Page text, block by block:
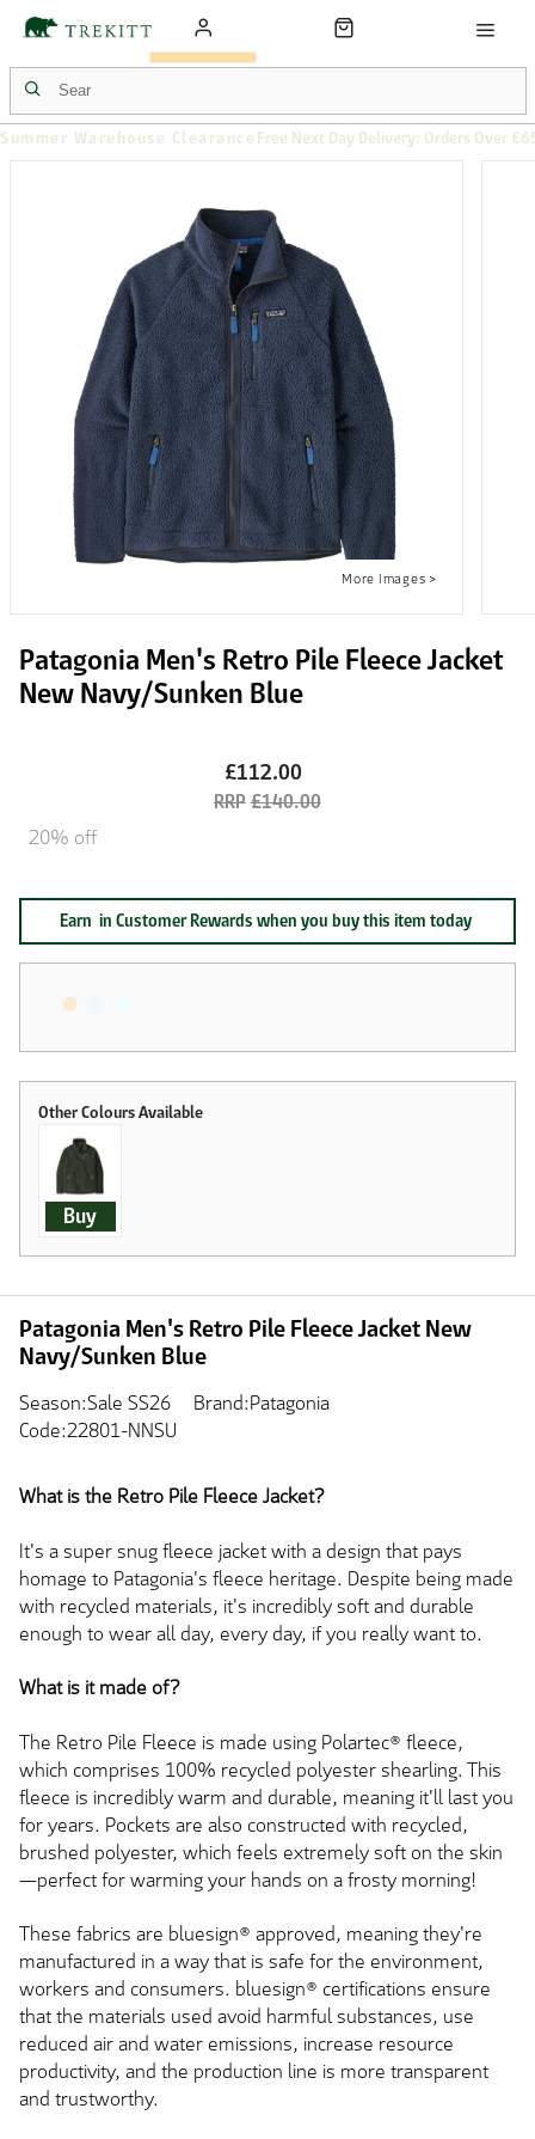
Summer Warehouse Clearance Free Next Day Delivery: Orders Over
Patagonia Men's Retro Pile Fleece Jacket
New Navy/Sunken Blue
£112.00
£140.00
20% off
Earn in Customer Rewards when you buy this item today
Buy
Patagonia Men's Retro Pile Fleece Jacket New
Navy/Sunken Blue
Season:Sale SS26
Brand:Patagonia
Code:22801-NNSU
What is the Retro Pile Fleece Jacket?
It's a super snug fleece jacket with a design that pays
homage to Patagonia's fleece heritage. Despite being made
with recycled materials, it's incredibly soft and durable
enough to wear all day, every day, if you really want to.
What is it made of?
The Retro Pile Fleece is made using Polartec® fleece,
which comprises 100% recycled polyester shearling. This
fleece is incredibly warm and durable, meaning it'll last you
for years. Pockets are also constructed with recycled,
brushed polyester, which feels extremely soft on the skin
—perfect for warming your hands on a frosty morning!
These fabrics are bluesign® approved, meaning they're
manufactured in a way that is safe for the environment,
workers and consumers. bluesign® certifications ensure
that the materials used avoid harmful substances, use
reduced air and water emissions, increase resource
productivity, and the production line is more transparent
and trustworthy.